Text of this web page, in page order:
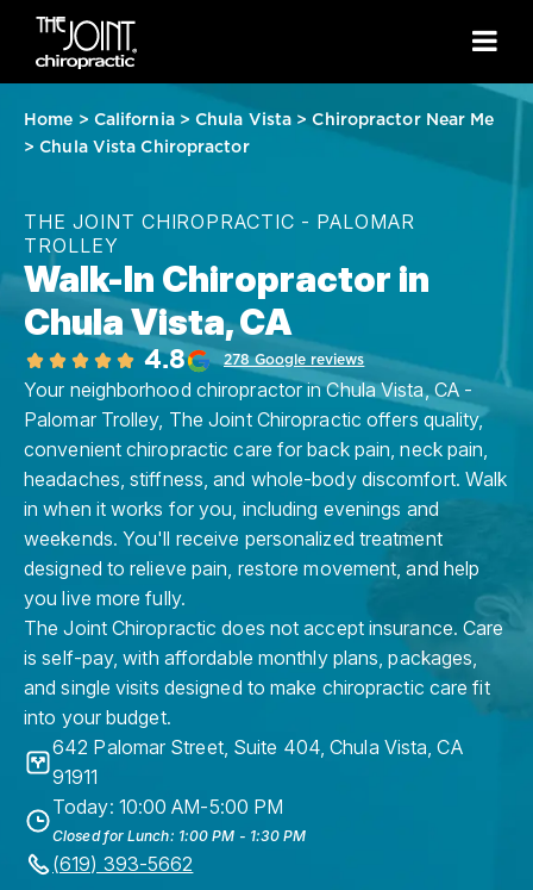
Home > California> Chula Vista >Chiropractor Near Me
> Chula Vista Chiropractor
THE JOINT CHIROPRACTIC - PALOMAR
TROLLEY
Walk-In Chiropractor in
Chula Vista, CA
4.8 278 Google reviews
Your neighborhood chiropractor in Chula Vista, CA -
Palomar Trolley, The Joint Chiropractic offers quality,
convenient chiropractic care for back pain, neck pain,
headaches, stiffness, and whole-body discomfort. Walk
in when it works for you, including evenings and
weekends. You'll receive personalized treatment
designed to relieve pain, restore movement, and help
you live more fully.
The Joint Chiropractic does not accept insurance. Care
is self-pay, with affordable monthly plans, packages,
and single visits designed to make chiropractic care fit
into your budget.
642 Palomar Street, Suite 404,Chula Vista,CA
91911
Today: 10:00 AM-5:00 PM
Closed for Lunch: 1:00 PM - 1:30 PM
(619) 393-5662